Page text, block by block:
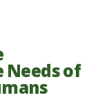
Needs of